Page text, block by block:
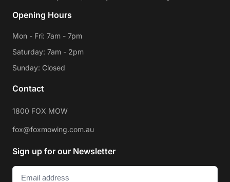
Opening Hours
Mon - Fri: 7am - 7pm
Saturday: 7am - 2pm
Sunday: Closed
Contact
1800 FOX MOW
fox@foxmowing.com.au
Sign up for our Newsletter
Email (Required)